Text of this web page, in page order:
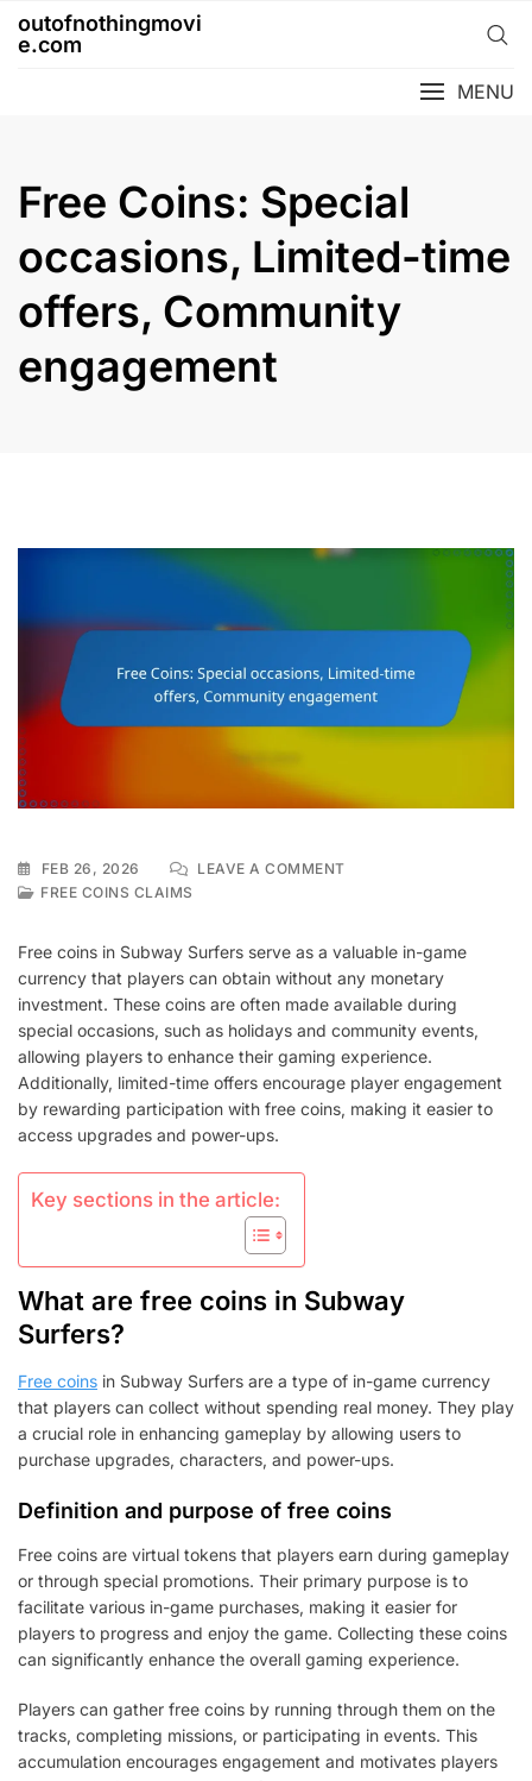
outofnothingmovi
e.com
MENU
Free Coins: Special
occasions, Limited-time
offers, Community
engagement
FEB 26, 2026 LEAVE A COMMENTON
OCCASIONS,
LIMITED-
TIME
OFFERS,
COMMUNITY
ENGAGEMENT
FREE COINS CLAIMS
Free coins in Subway Surfers serve as a valuable in-game
currency that players can obtain without any monetary
investment. These coins are often made available during
special occasions, such as holidays and community events,
allowing players to enhance their gaming experience.
Additionally, limited-time offers encourage player engagement
by rewarding participation with free coins, making it easier to
access upgrades and power-ups.
Key sections in the article:
What are free coins in Subway
Surfers?
Free coins in Subway Surfers are a type of in-game currency
that players can collect without spending real money. They play
a crucial role in enhancing gameplay by allowing users to
purchase upgrades, characters, and power-ups.
Definition and purpose of free coins
Free coins are virtual tokens that players earn during gameplay
or through special promotions. Their primary purpose is to
facilitate various in-game purchases, making it easier for
players to progress and enjoy the game. Collecting these coins
can significantly enhance the overall gaming experience.
Players can gather free coins by running through them on the
tracks, completing missions, or participating in events. This
accumulation encourages engagement and motivates players